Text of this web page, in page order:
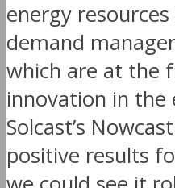
energy
demand
which are at the
innovation in
Solcast’s
positive results